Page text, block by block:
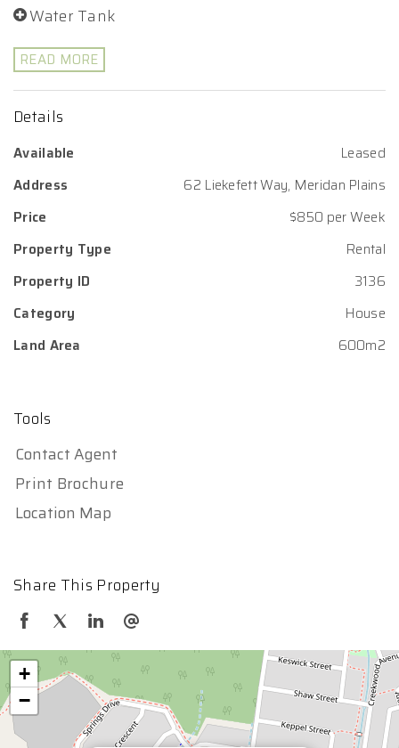
Water Tank
READ MORE
Details
Available
Leased
Address
62 Liekefett Way, Meridan Plains
Price
$850 per Week
Property Type
Rental
Property ID
3136
Category
House
Land Area
600m2
Tools
Contact Agent
Print Brochure
Location Map
Share This Property
+
−